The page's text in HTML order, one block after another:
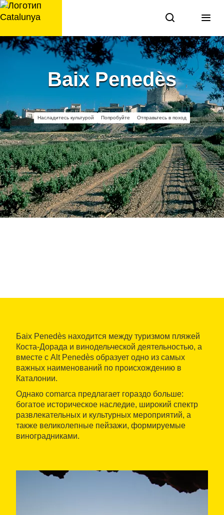
перейти
к
Baix Penedès
Насладитесь культурой Попробуйте Отправьтесь в поход
Баix Penedès находится между туризмом пляжей
Коста-Дорада и винодельческой деятельностью, а
вместе с Alt Penedès образует одно из самых
важных наименований по происхождению в
Каталонии.
Однако comarca предлагает гораздо больше:
богатое историческое наследие, широкий спектр
развлекательных и культурных мероприятий, а
также великолепные пейзажи, формируемые
виноградниками.